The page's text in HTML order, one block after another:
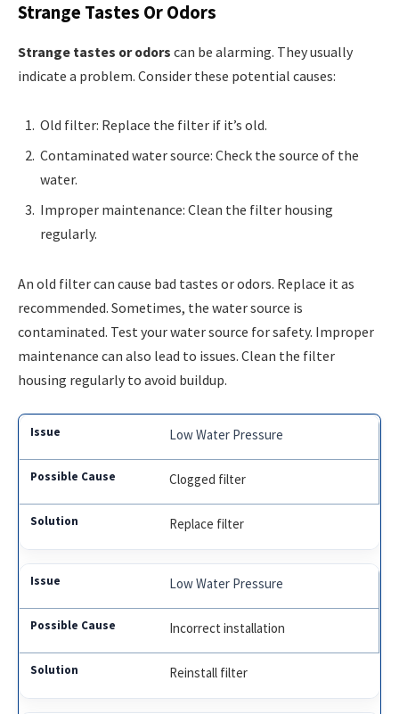
Strange Tastes Or Odors
Strange tastes or odors can be alarming. They usually
indicate a problem. Consider these potential causes:
Old filter: Replace the filter if it’s old.
Contaminated water source: Check the source of the
water.
Improper maintenance: Clean the filter housing
regularly.
An old filter can cause bad tastes or odors. Replace it as
recommended. Sometimes, the water source is
contaminated. Test your water source for safety. Improper
maintenance can also lead to issues. Clean the filter
housing regularly to avoid buildup.
Low Water Pressure
Clogged filter
Replace filter
Low Water Pressure
Incorrect installation
Reinstall filter